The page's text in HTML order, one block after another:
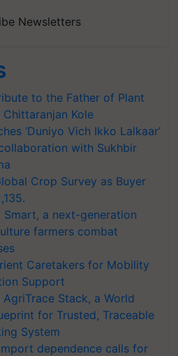
Newsletters
to the Father of Plant
Kole
‘Duniyo Vich Ikko Lalkaar’
with Sukhbir
Crop Survey as Buyer
Smart, a next-generation
farmers combat
Caretakers for Mobility
Support
AgriTrace Stack, a World
for Trusted, Traceable
System
dependence calls for